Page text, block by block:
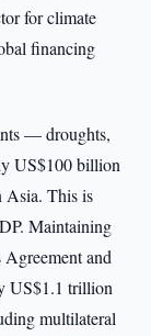
for climate
financing
— droughts,
US$100 billion
Asia. This is
Maintaining
and
US$1.1 trillion
multilateral